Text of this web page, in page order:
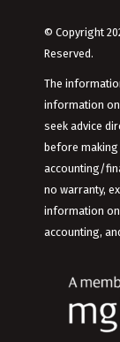
© Copyright
Reserved.
The
information
seek advice
before
accounting/
no warranty,
information on
accounting,